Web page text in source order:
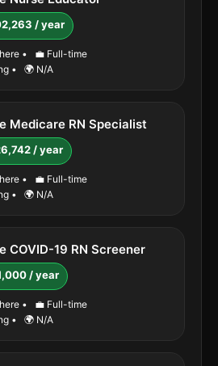
/ year
•
💼 Full-time
• 🌍 N/A
Medicare RN Specialist
/ year
•
💼 Full-time
• 🌍 N/A
COVID-19 RN Screener
/ year
•
💼 Full-time
• 🌍 N/A